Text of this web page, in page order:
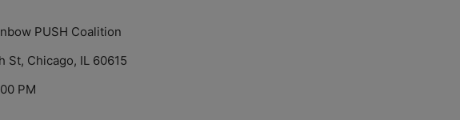
PUSH Coalition
St, Chicago, IL 60615
PM